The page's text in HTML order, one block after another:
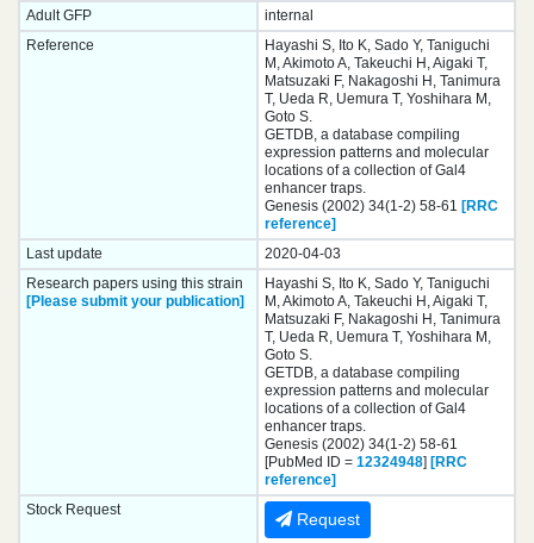
Adult GFP
internal
Reference
Hayashi S, Ito K, Sado Y, Taniguchi
M, Akimoto A, Takeuchi H, Aigaki T,
Matsuzaki F, Nakagoshi H, Tanimura
T, Ueda R, Uemura T, Yoshihara M,
Goto S.
GETDB, a database compiling
expression patterns and molecular
locations of a collection of Gal4
enhancer traps.
Genesis (2002) 34(1-2) 58-61 [RRC
reference]
Last update
2020-04-03
Research papers using this strain
[Please submit your publication]
Hayashi S, Ito K, Sado Y, Taniguchi
M, Akimoto A, Takeuchi H, Aigaki T,
Matsuzaki F, Nakagoshi H, Tanimura
T, Ueda R, Uemura T, Yoshihara M,
Goto S.
GETDB, a database compiling
expression patterns and molecular
locations of a collection of Gal4
enhancer traps.
Genesis (2002) 34(1-2) 58-61
[PubMed ID = 12324948] [RRC
reference]
Stock Request
Request